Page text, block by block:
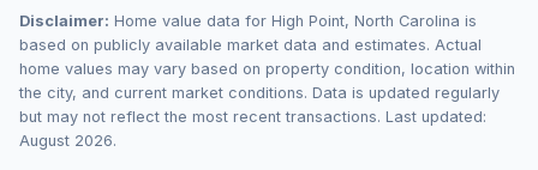
Disclaimer: Home value data for High Point, North Carolina is
based on publicly available market data and estimates. Actual
home values may vary based on property condition, location within
the city, and current market conditions. Data is updated regularly
but may not reflect the most recent transactions. Last updated:
August 2026.